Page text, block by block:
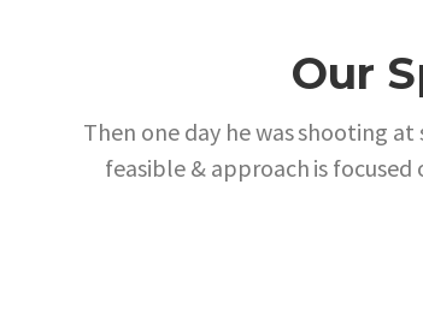
Our
Then one day he was shooting
feasible & approach is